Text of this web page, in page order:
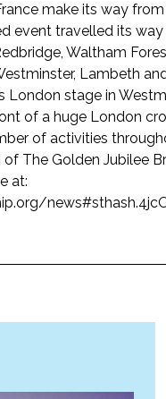
make its way
event travelled its
Waltham
Lambeth
London stage in
of a huge London
of activities
The Golden Jubilee
at: